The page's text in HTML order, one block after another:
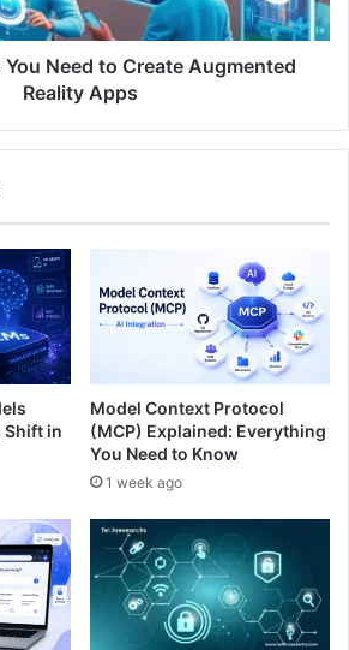
Need to Create Augmented
Reality Apps
Shift in
Model Context Protocol
(MCP) Explained: Everything
You Need to Know
1 week ago